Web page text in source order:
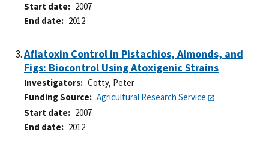
Start date
2007
End date
2012
Aflatoxin Control in Pistachios, Almonds, and
Figs: Biocontrol Using Atoxigenic Strains
Investigators
Cotty, Peter
Funding Source
Agricultural Research Service
Start date
2007
End date
2012